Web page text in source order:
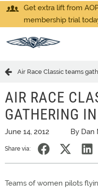
Get extra lift from
membership trial
Air Race Classic teams
AIR RACE
GATHERING
June 14, 2012 By Dan
Share via:
Teams of women pilots